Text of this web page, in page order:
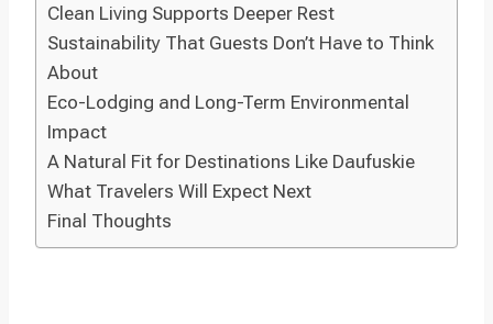
Clean Living Supports Deeper Rest
Sustainability That Guests Don’t Have to Think
About
Eco-Lodging and Long-Term Environmental
Impact
A Natural Fit for Destinations Like Daufuskie
What Travelers Will Expect Next
Final Thoughts